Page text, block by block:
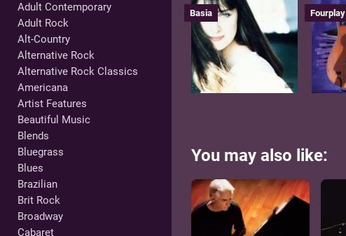
Adult Contemporary
Adult Rock
Alt-Country
Alternative Rock
Alternative Rock Classics
Americana
Artist Features
Beautiful Music
Blends
Bluegrass
Blues
Brazilian
Brit Rock
Broadway
Cabaret
Basia Fourplay
You may also like: